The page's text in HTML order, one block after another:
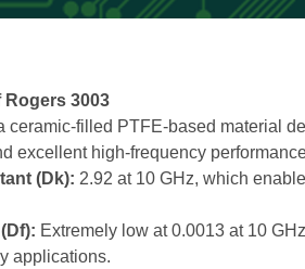
Rogers 3003
ceramic-filled PTFE-based material
excellent high-frequency
(Dk): 2.92 at 10 GHz, which
Extremely low at 0.0013 at 10
applications.